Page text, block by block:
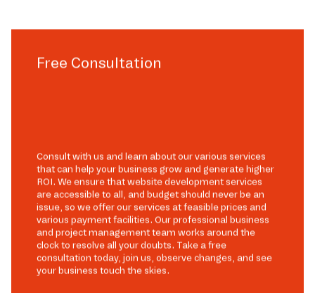
Free Consultation
Consult with us and learn about our various services
that can help your business grow and generate higher
ROI. We ensure that website development services
are accessible to all, and budget should never be an
issue, so we offer our services at feasible prices and
various payment facilities. Our professional business
and project management team works around the
clock to resolve all your doubts. Take a free
consultation today, join us, observe changes, and see
your business touch the skies.